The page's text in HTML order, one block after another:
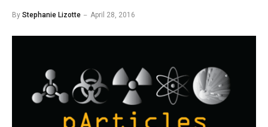
By Stephanie Lizotte April 28, 2016